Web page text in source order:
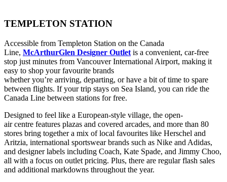
TEMPLETON STATION
Accessible from Templeton Station on the Canada
Line, McArthurGlen Designer Outlet is a convenient, car-free
stop just minutes from Vancouver International Airport, making it
easy to shop your favourite brands
whether you’re arriving, departing, or have a bit of time to spare
between flights. If your trip stays on Sea Island, you can ride the
Canada Line between stations for free.
Designed to feel like a European-style village, the open-
air centre features plazas and covered arcades, and more than 80
stores bring together a mix of local favourites like Herschel and
Aritzia, international sportswear brands such as Nike and Adidas,
and designer labels including Coach, Kate Spade, and Jimmy Choo,
all with a focus on outlet pricing. Plus, there are regular flash sales
and additional markdowns throughout the year.